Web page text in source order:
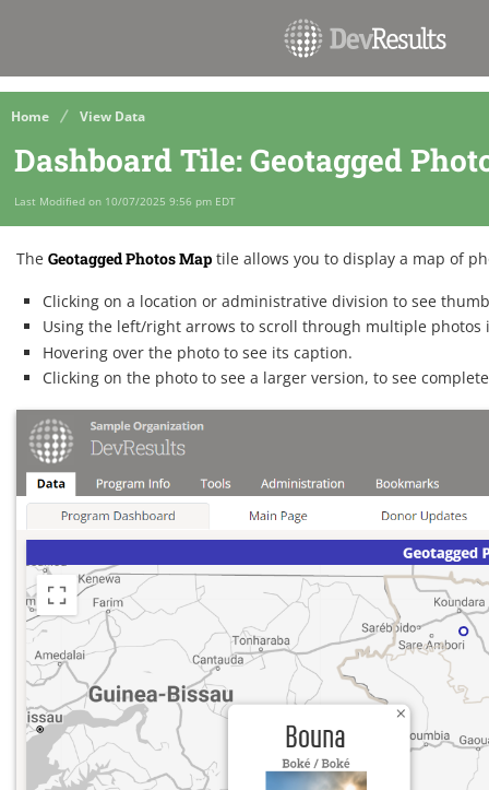
Home View Data
Dashboard Tile: Geotagged
Last Modified on 10/07/2025 9:56 pm EDT
The Geotagged Photos Map tile allows you to display a map of
Clicking on a location or administrative division to see
Using the left/right arrows to scroll through multiple photos
Hovering over the photo to see its caption.
Clicking on the photo to see a larger version, to see